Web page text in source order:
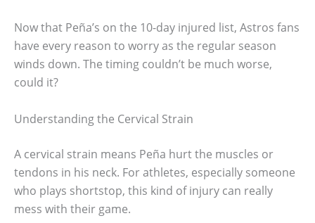
Now that Peña’s on the 10-day injured list, Astros fans
have every reason to worry as the regular season
winds down. The timing couldn’t be much worse,
could it?
Understanding the Cervical Strain
A cervical strain means Peña hurt the muscles or
tendons in his neck. For athletes, especially someone
who plays shortstop, this kind of injury can really
mess with their game.